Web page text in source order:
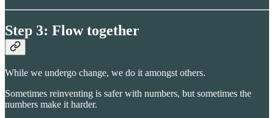
Step 3: Flow together
While we undergo change, we do it amongst others.
Sometimes reinventing is safer with numbers, but sometimes the
numbers make it harder.